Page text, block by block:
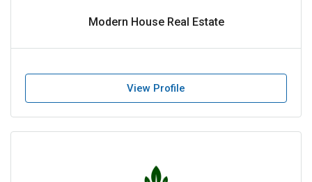
Modern House Real Estate
View Profile